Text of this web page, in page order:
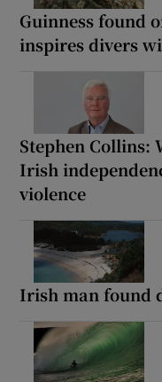
Guinness found
inspires divers
Stephen Collins:
Irish
violence
Irish man found